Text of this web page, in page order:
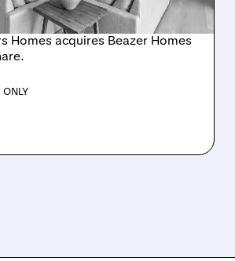
U.S. BUILDER
Homes acquires Beazer Homes